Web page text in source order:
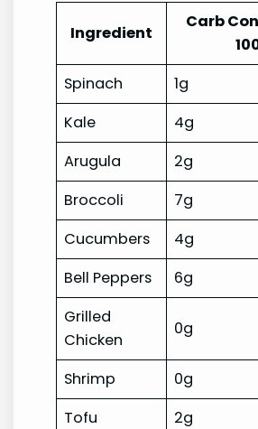
Ingredient
Carb
Spinach
1g
Kale
4g
Arugula
2g
Broccoli
7g
Cucumbers
4g
Bell Peppers
6g
Grilled
Chicken
0g
Shrimp
0g
Tofu
2g